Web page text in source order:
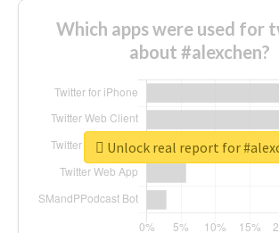
Which apps were used for
about #alexchen?
Unlock real report for